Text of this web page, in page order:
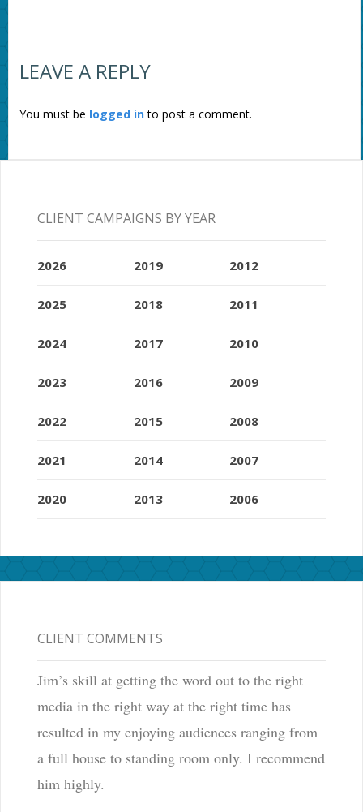
LEAVE A REPLY
You must be logged into post a comment.
CLIENT CAMPAIGNS BY YEAR
2026
2025
2024
2023
2022
2021
2020
2019
2018
2017
2016
2015
2014
2013
2012
2011
2010
2009
2008
2007
2006
CLIENT COMMENTS
Jim’s skill at getting the word out to the right
media in the right way at the right time has
resulted in my enjoying audiences ranging from
a full house to standing room only. I recommend
him highly.